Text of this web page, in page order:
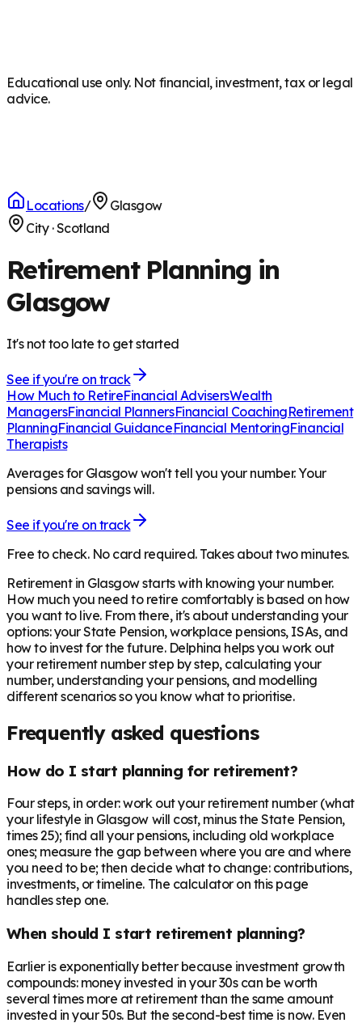
Educational use only. Not financial, investment, tax or legal
advice.
Locations/
Glasgow
City·Scotland
Retirement Planning in
Glasgow
It's not too late to get started
See if you're on track
How Much to RetireFinancial AdvisersWealth
ManagersFinancial PlannersFinancial CoachingRetirement
PlanningFinancial GuidanceFinancial MentoringFinancial
Therapists
Averages for Glasgow won't tell you your number. Your
pensions and savings will.
See if you're on track
Free to check. No card required. Takes about two minutes.
Retirement in Glasgowstarts with knowing your number.
How much you need to retire comfortably is based on how
you want to live. From there, it's about understanding your
options: your State Pension, workplace pensions, ISAs, and
how to invest for the future. Delphina helps you work out
your retirement number step by step, calculating your
number, understanding your pensions, and modelling
different scenarios so you know what to prioritise.
Frequently asked questions
How do I start planning for retirement?
Four steps, in order: work out your retirement number (what
your lifestyle in Glasgow will cost, minus the State Pension,
times 25); find all your pensions, including old workplace
ones; measure the gap between where you are and where
you need to be; then decide what to change: contributions,
investments, or timeline. The calculator on this page
handles step one.
When should I start retirement planning?
Earlier is exponentially better because investment growth
compounds: money invested in your 30s can be worth
several times more at retirement than the same amount
invested in your 50s. But the second-best time is now. Even